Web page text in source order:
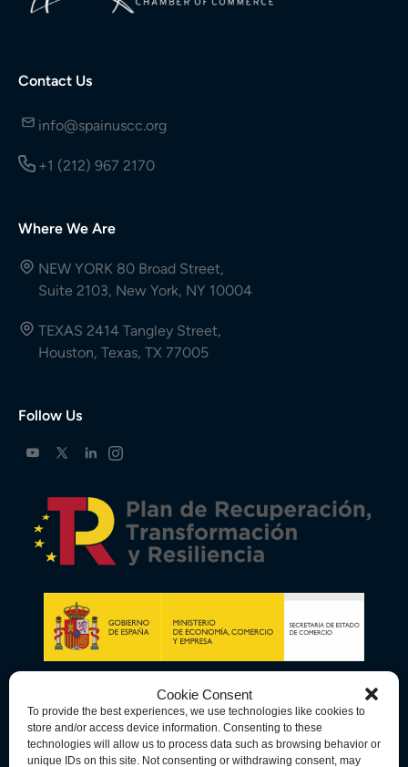
Cookie Consent
To provide the best experiences, we use technologies like cookies to
store and/or access device information. Consenting to these
technologies will allow us to process data such as browsing behavior or
unique IDs on this site. Not consenting or withdrawing consent, may
Contact Us
info@spainuscc.org
+1 (212) 967 2170
Where We Are
NEW YORK 80 Broad Street,
Suite 2103, New York, NY 10004
TEXAS 2414 Tangley Street,
Houston, Texas, TX 77005
Follow Us